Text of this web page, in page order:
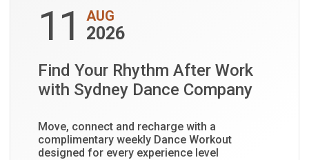
11 AUG
2026
Find Your Rhythm After Work
with Sydney Dance Company
Move, connect and recharge with a
complimentary weekly Dance Workout
designed for every experience level